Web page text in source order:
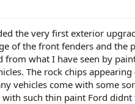
the very first exterior
of the front fenders and
from what I have seen by
The rock chips
vehicles come with some
with such thin paint Ford